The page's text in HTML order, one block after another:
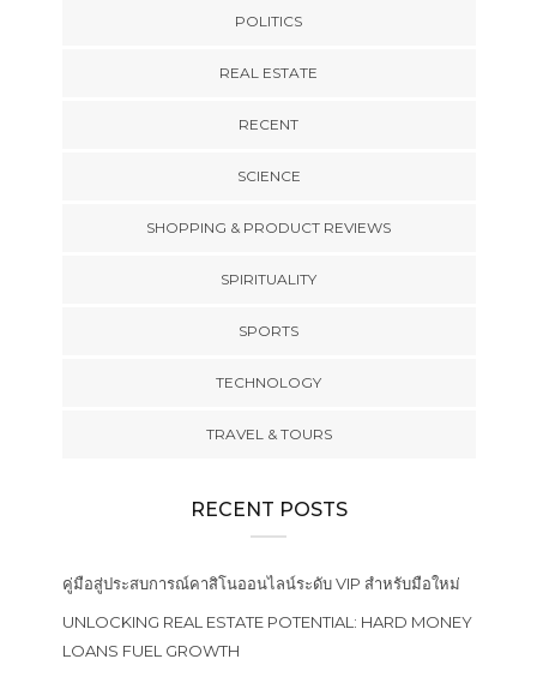
POLITICS
REAL ESTATE
RECENT
SCIENCE
SHOPPING & PRODUCT REVIEWS
SPIRITUALITY
SPORTS
TECHNOLOGY
TRAVEL & TOURS
RECENT POSTS
คู่มือสู่ประสบการณ์คาสิโนออนไลน์ระดับ VIP สำหรับมือใหม่
UNLOCKING REAL ESTATE POTENTIAL: HARD MONEY
LOANS FUEL GROWTH